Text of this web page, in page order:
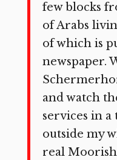
few blocks
of Arabs
of which is
newspaper.
and watch
services in
outside my
real